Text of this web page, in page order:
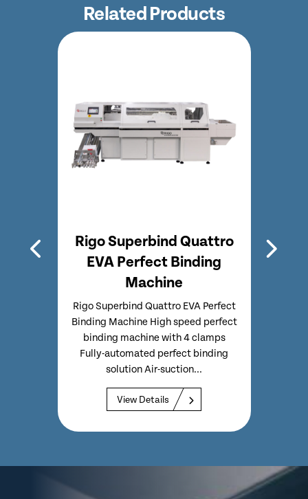
Related Products
Rigo Superbind Quattro
EVA Perfect Binding
Machine
Rigo Superbind Quattro EVA Perfect
Binding Machine High speed perfect
binding machine with 4 clamps
Fully-automated perfect binding
solution Air-suction...
View Details